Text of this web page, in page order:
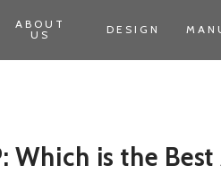
ABOUT
US
DESIGN
Which is the